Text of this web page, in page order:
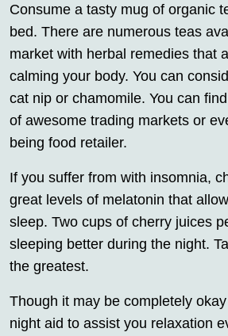
Consume a tasty mug of organic
bed. There are numerous teas
market with herbal remedies that
calming your body. You can
cat nip or chamomile. You can
of awesome trading markets or
being food retailer.
If you suffer from with insomnia,
great levels of melatonin that
sleep. Two cups of cherry juices
sleeping better during the night.
the greatest.
Though it may be completely
night aid to assist you relaxation